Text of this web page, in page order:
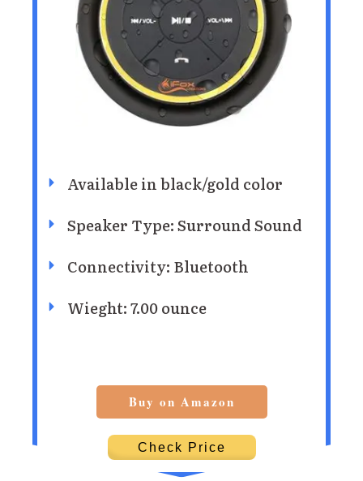
Available in black/gold color
Speaker Type: Surround Sound
Connectivity: Bluetooth
Wieght: 7.00 ounce
Buy on Amazon
Check Price